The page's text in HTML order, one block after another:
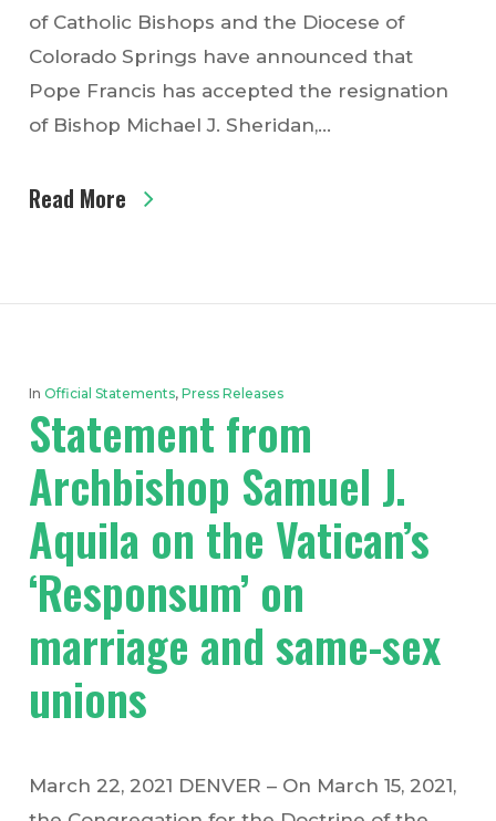
of Catholic Bishops and the Diocese of
Colorado Springs have announced that
Pope Francis has accepted the resignation
of Bishop Michael J. Sheridan,…
Read More
In Official Statements, Press Releases
Statement from
Archbishop Samuel J.
Aquila on the Vatican’s
‘Responsum’ on
marriage and same-sex
unions
March 22, 2021 DENVER – On March 15, 2021,